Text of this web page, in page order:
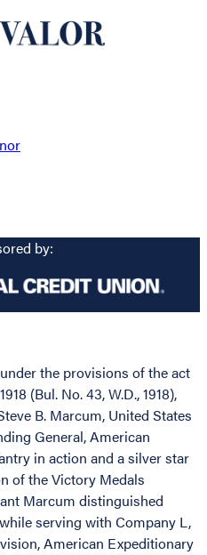
by:
the provisions of the act
(Bul. No. 43, W.D., 1918),
B. Marcum, United States
General, American
in action and a silver star
of the Victory Medals
Marcum distinguished
serving with Company L,
American Expeditionary